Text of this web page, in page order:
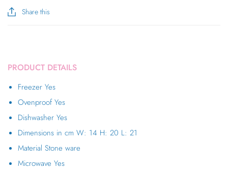
Share this
PRODUCT DETAILS
Freezer Yes
OvenproofYes
Dishwasher Yes
Dimensions in cm W: 14 H: 20 L: 21
Material Stone ware
Microwave Yes